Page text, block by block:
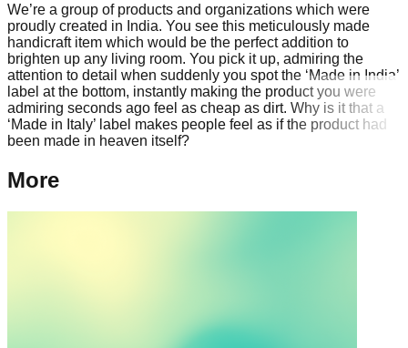
We’re a group of products and organizations which were
proudly created in India. You see this meticulously made
handicraft item which would be the perfect addition to
brighten up any living room. You pick it up, admiring the
attention to detail when suddenly you spot the ‘Made in India’
label at the bottom, instantly making the product you were
admiring seconds ago feel as cheap as dirt. Why is it that a
‘Made in Italy’ label makes people feel as if the product had
been made in heaven itself?
More